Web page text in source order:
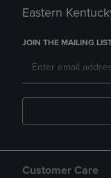
Eastern
JOIN THE MAILING
Customer Care